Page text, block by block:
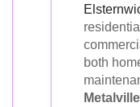
both
Metalville